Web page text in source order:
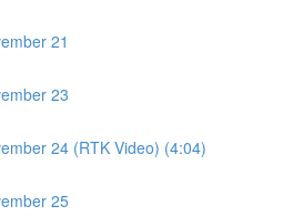
21
23
24 (RTK Video) (4:04)
25